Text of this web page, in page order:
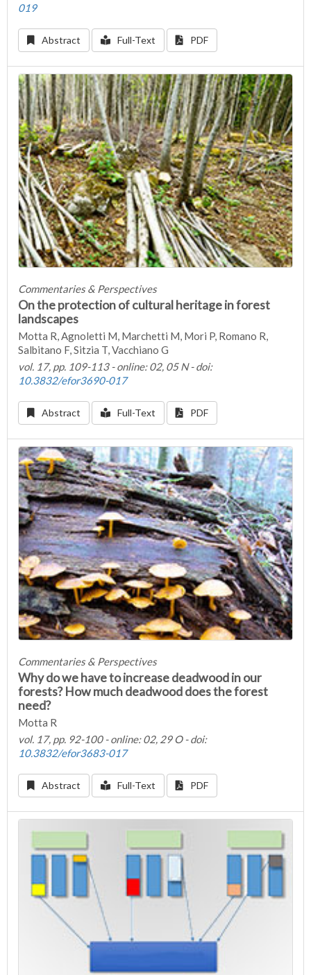
019
Abstract Full-Text PDF
Commentaries & Perspectives
On the protection of cultural heritage in forest
landscapes
Motta R, Agnoletti M, Marchetti M, Mori P, Romano R,
Salbitano F, Sitzia T, Vacchiano G
vol. 17, pp. 109-113 - online: 02, 05 N - doi:
10.3832/efor3690-017
Abstract Full-Text PDF
Commentaries & Perspectives
Why do we have to increase deadwood in our
forests? How much deadwood does the forest
need?
Motta R
vol. 17, pp. 92-100 - online: 02, 29 O - doi:
10.3832/efor3683-017
Abstract Full-Text PDF